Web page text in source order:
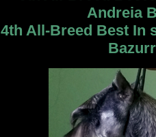
Andreia
4th All-Breed Best In